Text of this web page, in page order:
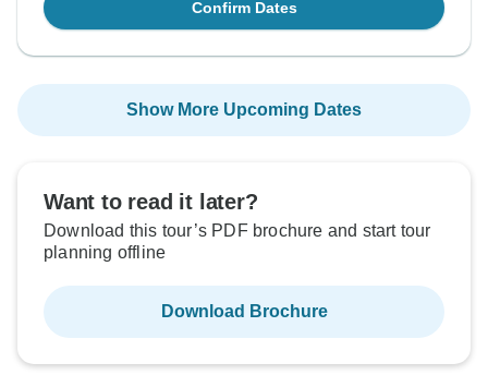
Confirm Dates
Show More Upcoming Dates
Want to read it later?
Download this tour’s PDF brochure and start tour
planning offline
Download Brochure